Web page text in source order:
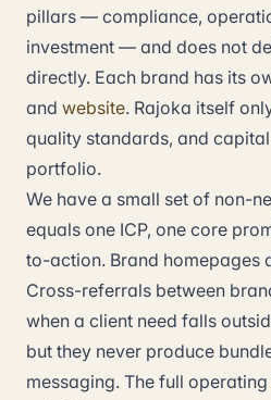
pillars — compliance,
investment — and does not
directly. Each brand has its
and website. Rajoka itself
quality standards, and
portfolio.
We have a small set of non-
equals one ICP, one core
to-action. Brand homepages
Cross-referrals between
when a client need falls
but they never produce
messaging. The full